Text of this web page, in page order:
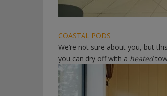
COASTAL PODS
We’re not sure about you, but
you can dry off with a heated